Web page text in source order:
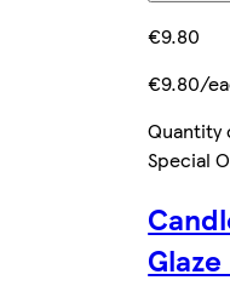
€9.80
€9.80/
Quantity
Special